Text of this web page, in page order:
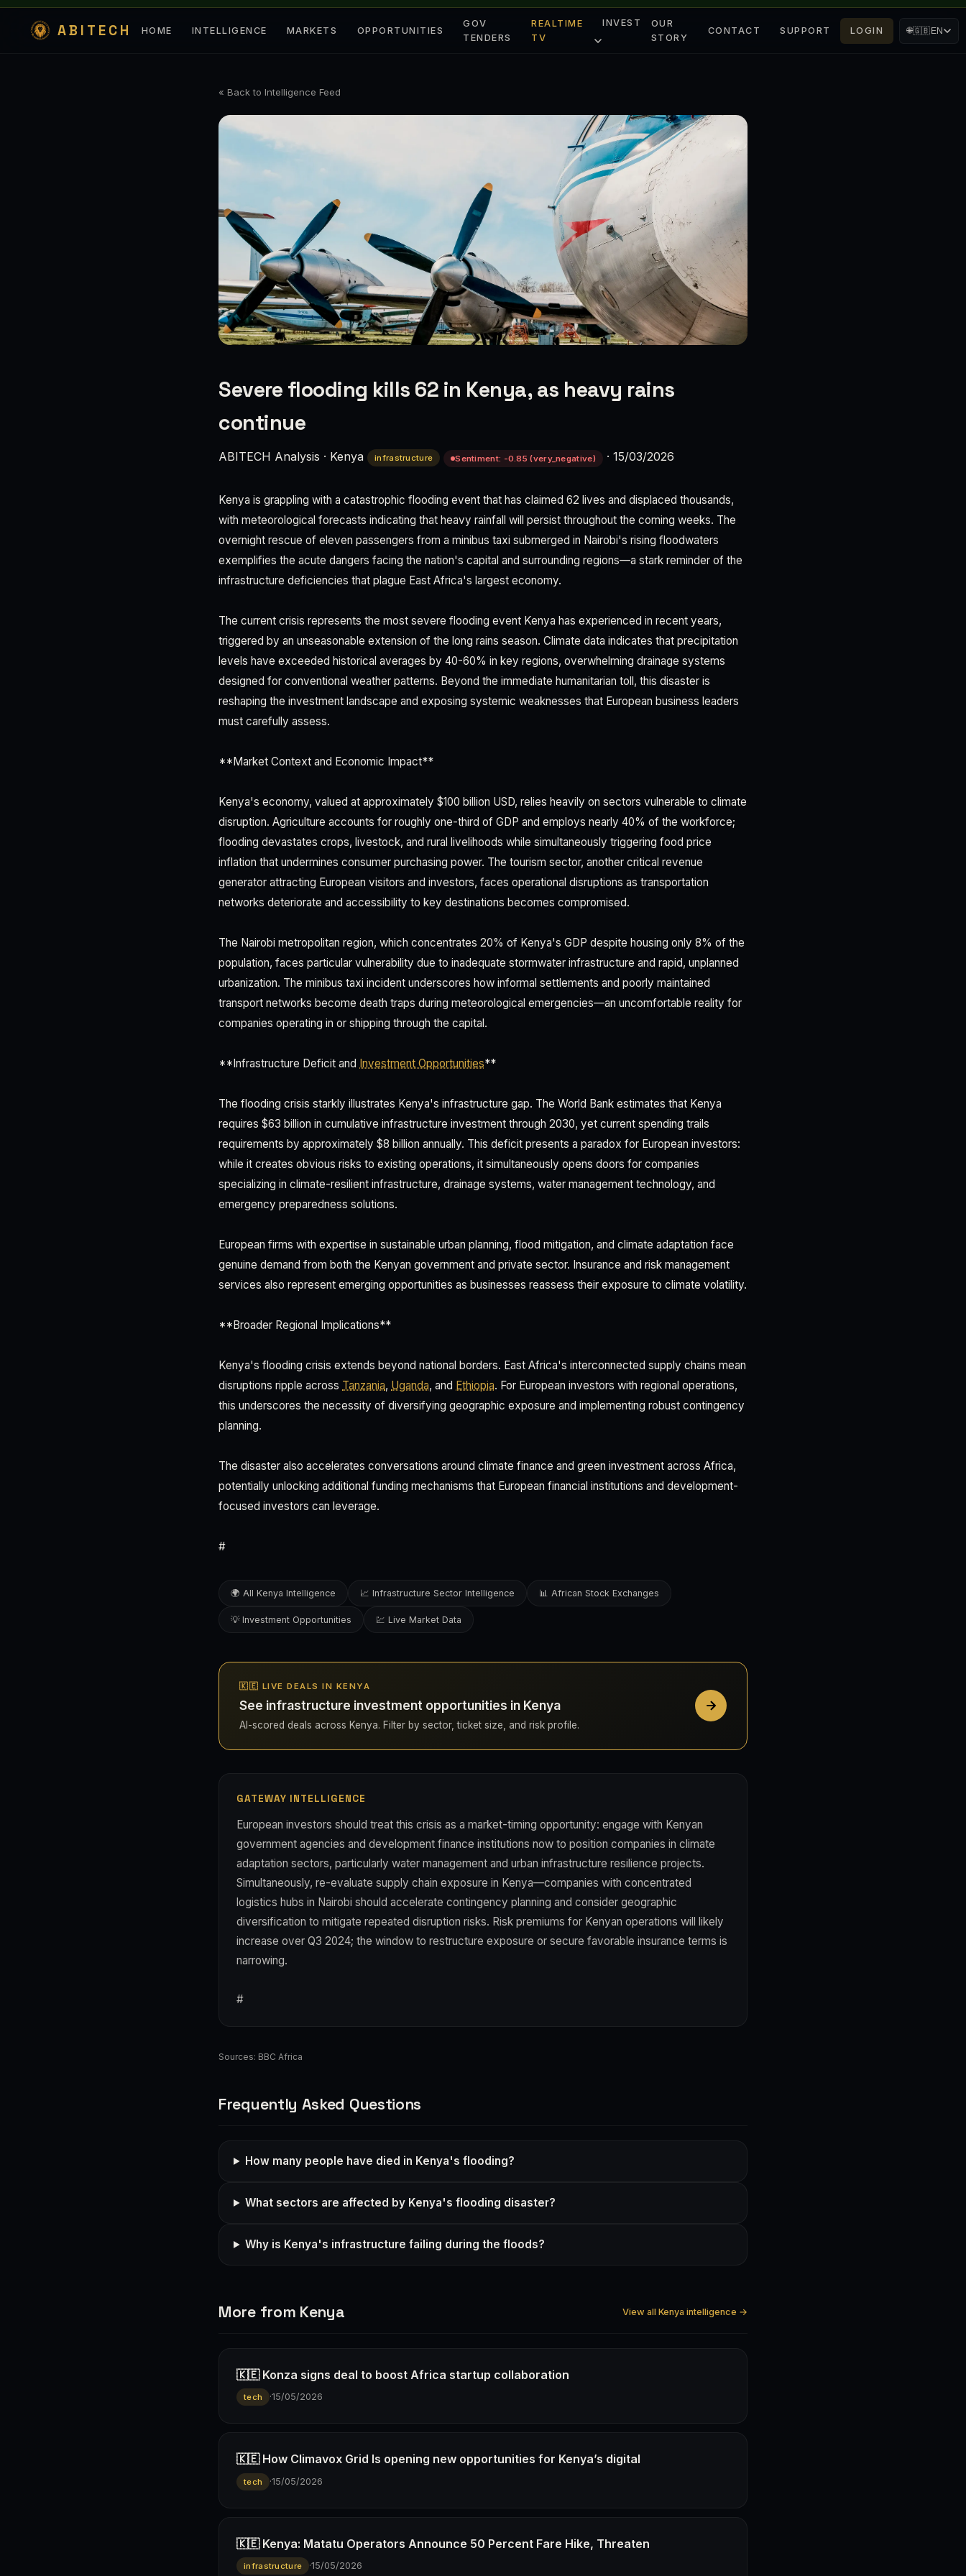
ABITECH HOME INTELLIGENCE MARKETS OPPORTUNITIES
GOV
TENDERS
REALTIME
TV
INVEST
OUR
STORY
CONTACT SUPPORT LOGIN 🌐🇬🇧EN
« Back to Intelligence Feed
Severe flooding kills 62 in Kenya, as heavy rains
continue
ABITECH Analysis · Kenya infrastructure Sentiment: -0.85 (very_negative) · 15/03/2026
Kenya is grappling with a catastrophic flooding event that has claimed 62 lives and displaced thousands,
with meteorological forecasts indicating that heavy rainfall will persist throughout the coming weeks. The
overnight rescue of eleven passengers from a minibus taxi submerged in Nairobi's rising floodwaters
exemplifies the acute dangers facing the nation's capital and surrounding regions—a stark reminder of the
infrastructure deficiencies that plague East Africa's largest economy.
The current crisis represents the most severe flooding event Kenya has experienced in recent years,
triggered by an unseasonable extension of the long rains season. Climate data indicates that precipitation
levels have exceeded historical averages by 40-60% in key regions, overwhelming drainage systems
designed for conventional weather patterns. Beyond the immediate humanitarian toll, this disaster is
reshaping the investment landscape and exposing systemic weaknesses that European business leaders
must carefully assess.
**Market Context and Economic Impact**
Kenya's economy, valued at approximately $100 billion USD, relies heavily on sectors vulnerable to climate
disruption. Agriculture accounts for roughly one-third of GDP and employs nearly 40% of the workforce;
flooding devastates crops, livestock, and rural livelihoods while simultaneously triggering food price
inflation that undermines consumer purchasing power. The tourism sector, another critical revenue
generator attracting European visitors and investors, faces operational disruptions as transportation
networks deteriorate and accessibility to key destinations becomes compromised.
The Nairobi metropolitan region, which concentrates 20% of Kenya's GDP despite housing only 8% of the
population, faces particular vulnerability due to inadequate stormwater infrastructure and rapid, unplanned
urbanization. The minibus taxi incident underscores how informal settlements and poorly maintained
transport networks become death traps during meteorological emergencies—an uncomfortable reality for
companies operating in or shipping through the capital.
**Infrastructure Deficit and Investment Opportunities**
The flooding crisis starkly illustrates Kenya's infrastructure gap. The World Bank estimates that Kenya
requires $63 billion in cumulative infrastructure investment through 2030, yet current spending trails
requirements by approximately $8 billion annually. This deficit presents a paradox for European investors:
while it creates obvious risks to existing operations, it simultaneously opens doors for companies
specializing in climate-resilient infrastructure, drainage systems, water management technology, and
emergency preparedness solutions.
European firms with expertise in sustainable urban planning, flood mitigation, and climate adaptation face
genuine demand from both the Kenyan government and private sector. Insurance and risk management
services also represent emerging opportunities as businesses reassess their exposure to climate volatility.
**Broader Regional Implications**
Kenya's flooding crisis extends beyond national borders. East Africa's interconnected supply chains mean
disruptions ripple across Tanzania, Uganda, and Ethiopia. For European investors with regional operations,
this underscores the necessity of diversifying geographic exposure and implementing robust contingency
planning.
The disaster also accelerates conversations around climate finance and green investment across Africa,
potentially unlocking additional funding mechanisms that European financial institutions and development-
focused investors can leverage.
#
🌍 All Kenya Intelligence 📈 Infrastructure Sector Intelligence 📊 African Stock Exchanges
💡 Investment Opportunities 💹 Live Market Data
🇰🇪 LIVE DEALS IN KENYA
See infrastructure investment opportunities in Kenya
AI-scored deals across Kenya. Filter by sector, ticket size, and risk profile.
GATEWAY INTELLIGENCE
European investors should treat this crisis as a market-timing opportunity: engage with Kenyan
government agencies and development finance institutions now to position companies in climate
adaptation sectors, particularly water management and urban infrastructure resilience projects.
Simultaneously, re-evaluate supply chain exposure in Kenya—companies with concentrated
logistics hubs in Nairobi should accelerate contingency planning and consider geographic
diversification to mitigate repeated disruption risks. Risk premiums for Kenyan operations will likely
increase over Q3 2024; the window to restructure exposure or secure favorable insurance terms is
narrowing.
#
Sources: BBC Africa
Frequently Asked Questions
How many people have died in Kenya's flooding?
What sectors are affected by Kenya's flooding disaster?
Why is Kenya's infrastructure failing during the floods?
More from Kenya View all Kenya intelligence →
🇰🇪 Konza signs deal to boost Africa startup collaboration
tech ·15/05/2026
🇰🇪 How Climavox Grid Is opening new opportunities for Kenya’s digital
tech ·15/05/2026
🇰🇪 Kenya: Matatu Operators Announce 50 Percent Fare Hike, Threaten
infrastructure ·15/05/2026